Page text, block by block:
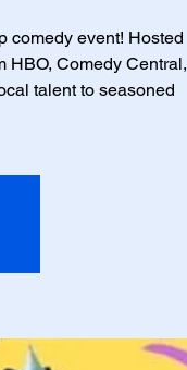
comedy event! Hosted
HBO, Comedy Central,
talent to seasoned